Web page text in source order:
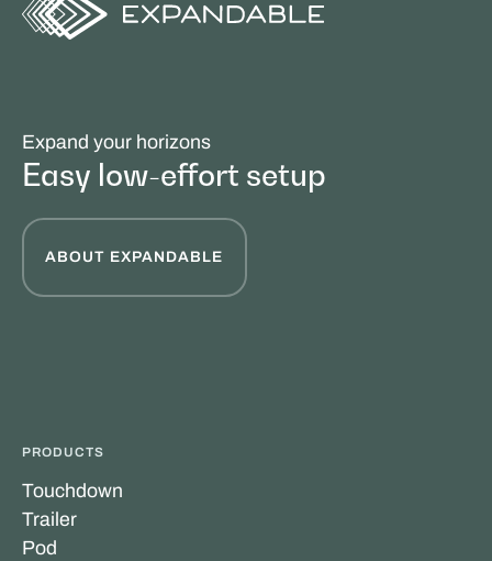
Expand your horizons
Easy low-effort setup
ABOUT EXPANDABLE
PRODUCTS
Touchdown
Trailer
Pod